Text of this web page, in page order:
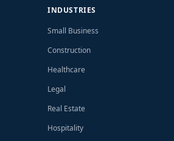
INDUSTRIES
Small Business
Construction
Healthcare
Legal
Real Estate
Hospitality